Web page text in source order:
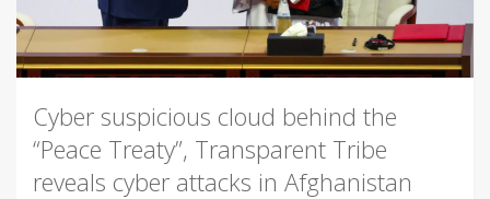
Cyber suspicious cloud behind the
“Peace Treaty”, Transparent Tribe
reveals cyber attacks in Afghanistan